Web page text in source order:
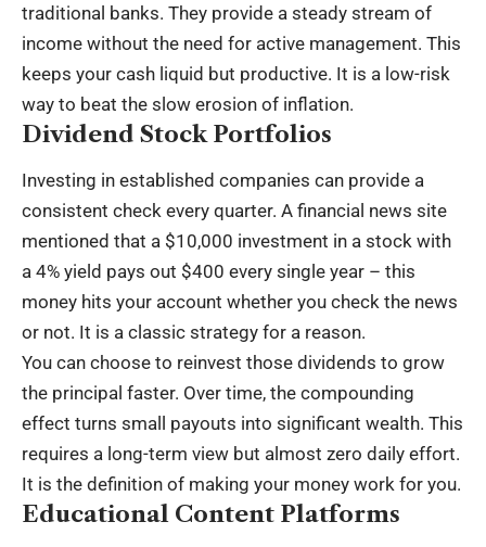
traditional banks. They provide a steady stream of
income without the need for active management. This
keeps your cash liquid but productive. It is a low-risk
way to beat the slow erosion of inflation.
Dividend Stock Portfolios
Investing in established companies can provide a
consistent check every quarter. A financial news site
mentioned that a $10,000 investment in a stock with
a 4% yield pays out $400 every single year – this
money hits your account whether you check the news
or not. It is a classic strategy for a reason.
You can choose to reinvest those dividends to grow
the principal faster. Over time, the compounding
effect turns small payouts into significant wealth. This
requires a long-term view but almost zero daily effort.
It is the definition of making your money work for you.
Educational Content Platforms